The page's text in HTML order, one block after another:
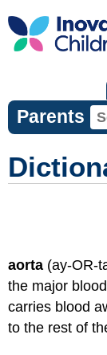
Parents
aorta (ay-OR-
the major
carries blood
to the rest of